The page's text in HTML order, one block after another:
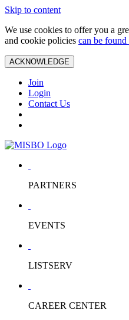
Skip to content
We use cookies to offer you a
and cookie policies can be found
ACKNOWLEDGE
Join
Login
Contact Us
PARTNERS
EVENTS
LISTSERV
CAREER CENTER